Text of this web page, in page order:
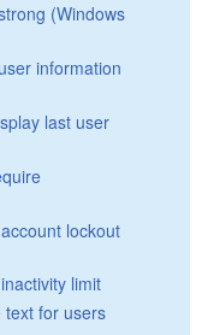
(Windows
information
last user
lockout
limit
text for users